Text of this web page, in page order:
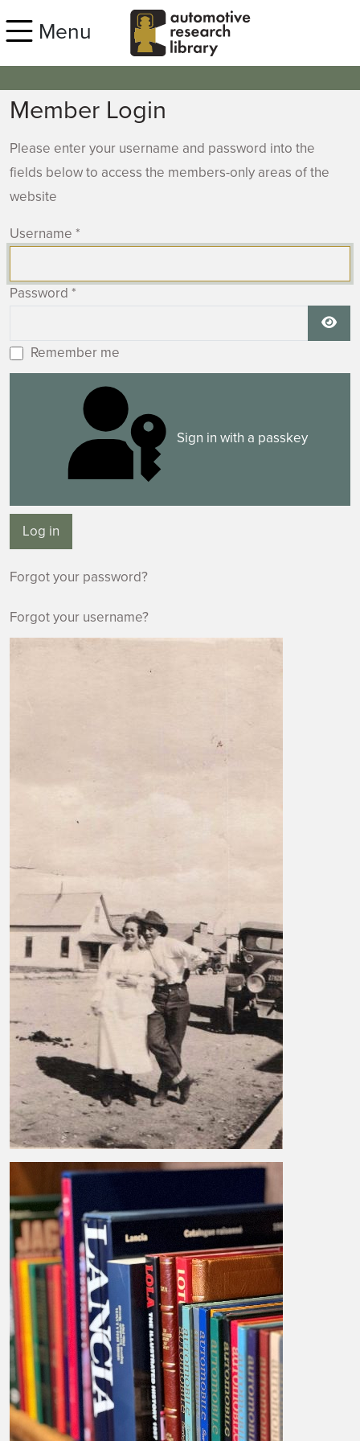
Menu
Member Login
Please enter your username and password into the
fields below to access the members-only areas of the
website
Username *
Password *
Remember me
Sign in with a passkey
Log in
Forgot your password?
Forgot your username?